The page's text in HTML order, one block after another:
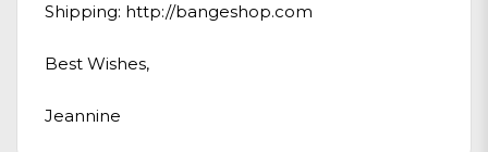
Shipping: http://bangeshop.com
Best Wishes,
Jeannine